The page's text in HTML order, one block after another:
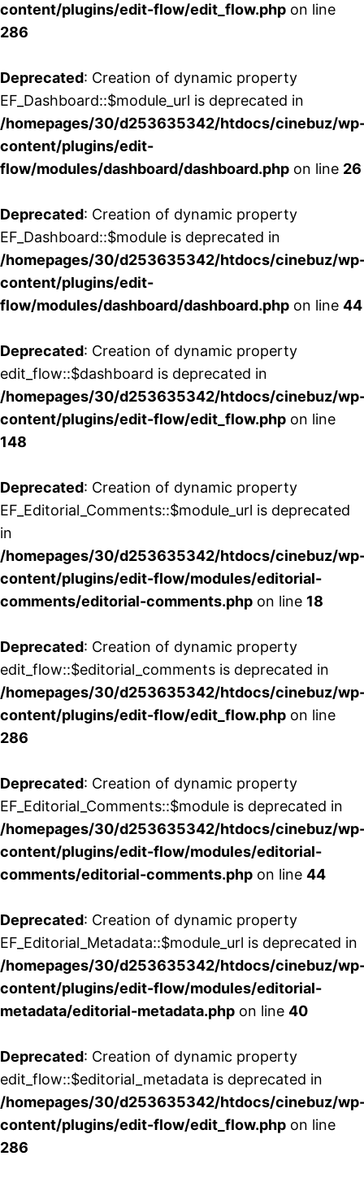
content/plugins/edit-flow/edit_flow.php on line
286
Deprecated: Creation of dynamic property
EF_Dashboard::$module_url is deprecated in
/homepages/30/d253635342/htdocs/cinebuz/
content/plugins/edit-
flow/modules/dashboard/dashboard.php on line 26
Deprecated: Creation of dynamic property
EF_Dashboard::$module is deprecated in
/homepages/30/d253635342/htdocs/cinebuz/
content/plugins/edit-
flow/modules/dashboard/dashboard.php on line 44
Deprecated: Creation of dynamic property
edit_flow::$dashboard is deprecated in
/homepages/30/d253635342/htdocs/cinebuz/
content/plugins/edit-flow/edit_flow.php on line
148
Deprecated: Creation of dynamic property
EF_Editorial_Comments::$module_url is deprecated
in
/homepages/30/d253635342/htdocs/cinebuz/
content/plugins/edit-flow/modules/editorial-
comments/editorial-comments.php on line 18
Deprecated: Creation of dynamic property
edit_flow::$editorial_comments is deprecated in
/homepages/30/d253635342/htdocs/cinebuz/
content/plugins/edit-flow/edit_flow.php on line
286
Deprecated: Creation of dynamic property
EF_Editorial_Comments::$module is deprecated in
/homepages/30/d253635342/htdocs/cinebuz/
content/plugins/edit-flow/modules/editorial-
comments/editorial-comments.php on line 44
Deprecated: Creation of dynamic property
EF_Editorial_Metadata::$module_url is deprecated in
/homepages/30/d253635342/htdocs/cinebuz/
content/plugins/edit-flow/modules/editorial-
metadata/editorial-metadata.php on line 40
Deprecated: Creation of dynamic property
edit_flow::$editorial_metadata is deprecated in
/homepages/30/d253635342/htdocs/cinebuz/
content/plugins/edit-flow/edit_flow.php on line
286